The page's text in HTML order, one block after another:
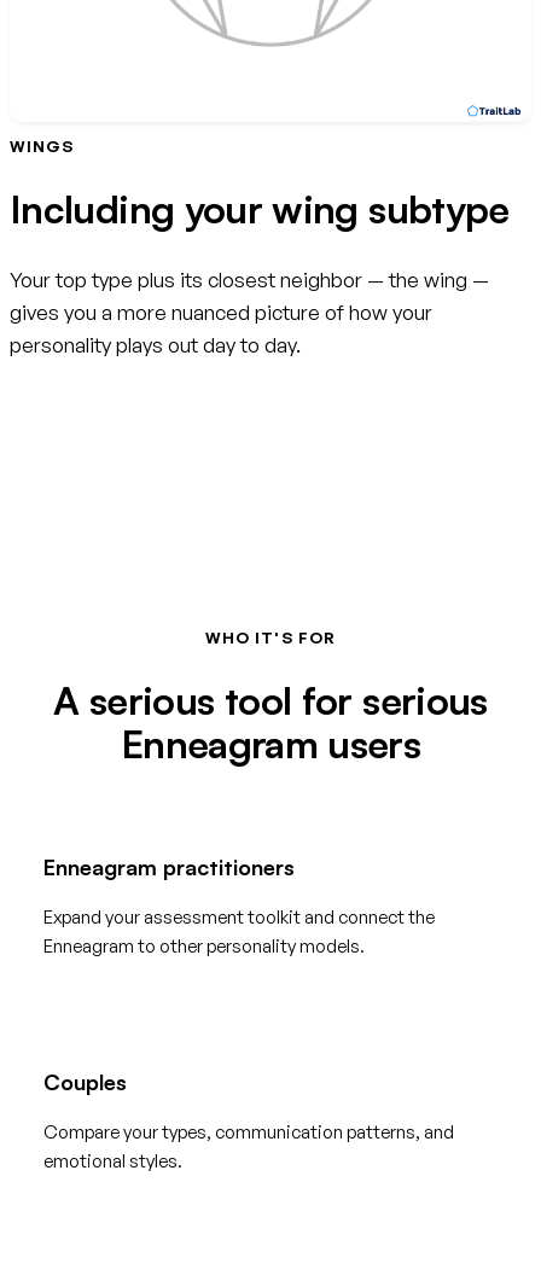
WINGS
Including your wing subtype
Your top type plus its closest neighbor — the wing —
gives you a more nuanced picture of how your
personality plays out day to day.
WHO IT'S FOR
A serious tool for serious
Enneagram users
Enneagram practitioners
Expand your assessment toolkit and connect the
Enneagram to other personality models.
Couples
Compare your types, communication patterns, and
emotional styles.